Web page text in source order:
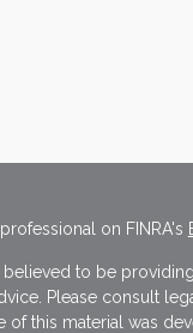
on FINRA's
to be
Please consult
of this material was